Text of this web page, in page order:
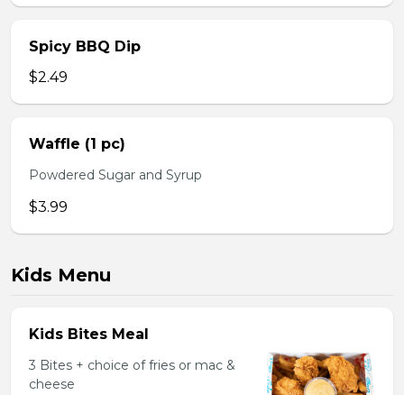
Spicy BBQ Dip
$2.49
Waffle (1 pc)
Powdered Sugar and Syrup
$3.99
Kids Menu
Kids Bites Meal
3 Bites + choice of fries or mac &
cheese